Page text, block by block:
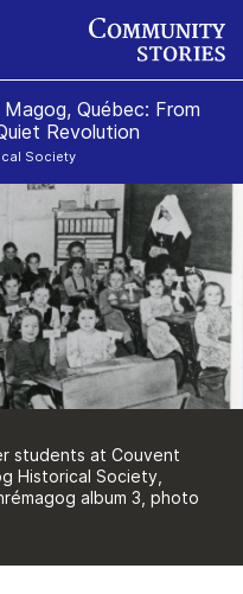
Québec: From
Revolution
Society
students at Couvent
Historical Society,
album 3, photo